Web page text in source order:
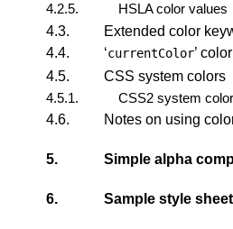
4.2.5.
HSLA color values
4.3.
Extended color
4.4.
‘currentColor’
4.5.
CSS system colors
4.5.1.
CSS2 system
4.6.
Notes on using
5. Simple alpha
6. Sample style